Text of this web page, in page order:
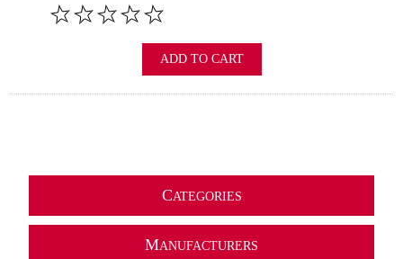
ADD TO CART
CATEGORIES
MANUFACTURERS